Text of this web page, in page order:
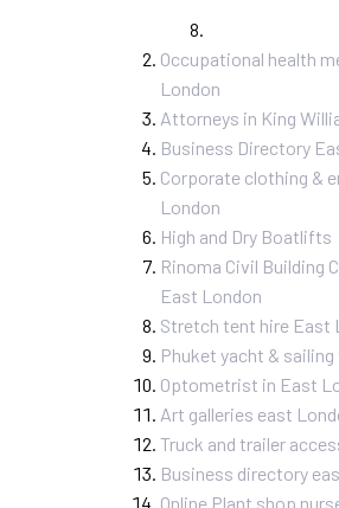
Occupational health
London
Attorneys in King
Business Directory
Corporate clothing &
London
High and Dry Boatlifts
Rinoma Civil Building
East London
Stretch tent hire East
Phuket yacht &
Optometrist in East
Art galleries east
Truck and trailer
Business directory
Online Plant shop